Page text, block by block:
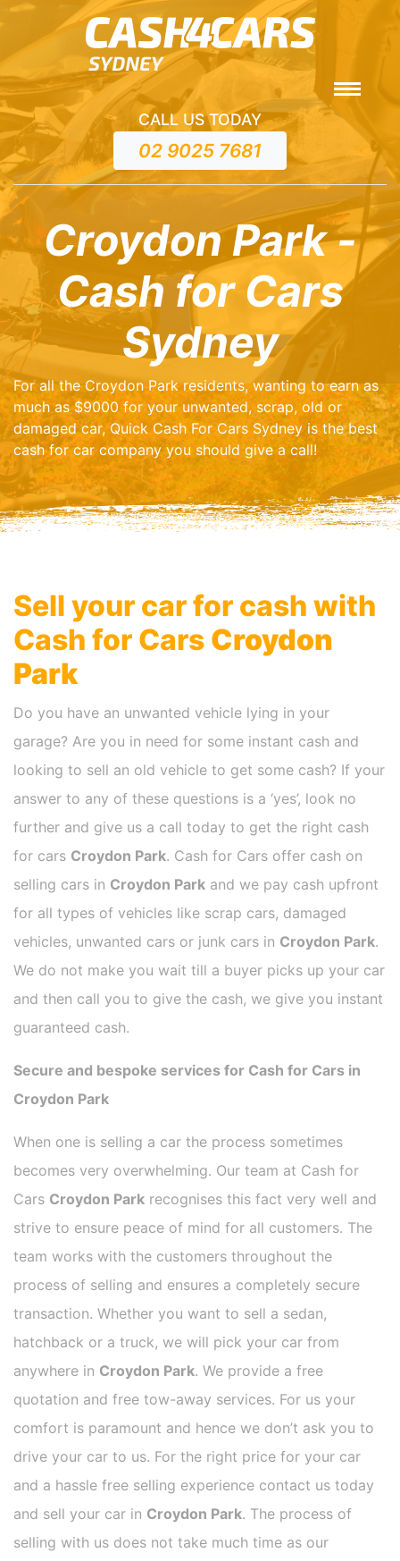
CALL US TODAY
02 9025 7681
Croydon Park -
Cash for Cars
Sydney
For all the Croydon Park residents, wanting to earn as
much as $9000 for your unwanted, scrap, old or
damaged car, Quick Cash For Cars Sydney is the best
cash for car company you should give a call!
Sell your car for cash with
Cash for Cars Croydon
Park
Do you have an unwanted vehicle lying in your
garage? Are you in need for some instant cash and
looking to sell an old vehicle to get some cash? If your
answer to any of these questions is a ‘yes’, look no
further and give us a call today to get the right cash
for cars Croydon Park. Cash for Cars offer cash on
selling cars in Croydon Park and we pay cash upfront
for all types of vehicles like scrap cars, damaged
vehicles, unwanted cars or junk cars in Croydon Park.
We do not make you wait till a buyer picks up your car
and then call you to give the cash, we give you instant
guaranteed cash.
Secure and bespoke services for Cash for Cars in
Croydon Park
When one is selling a car the process sometimes
becomes very overwhelming. Our team at Cash for
Cars Croydon Park recognises this fact very well and
strive to ensure peace of mind for all customers. The
team works with the customers throughout the
process of selling and ensures a completely secure
transaction. Whether you want to sell a sedan,
hatchback or a truck, we will pick your car from
anywhere in Croydon Park. We provide a free
quotation and free tow-away services. For us your
comfort is paramount and hence we don’t ask you to
drive your car to us. For the right price for your car
and a hassle free selling experience contact us today
and sell your car in Croydon Park. The process of
selling with us does not take much time as our